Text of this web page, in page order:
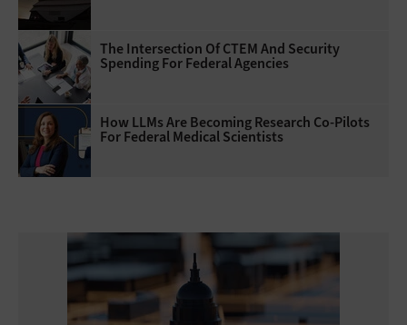
The Intersection Of CTEM And Security
Spending For Federal Agencies
How LLMs Are Becoming Research Co-Pilots
For Federal Medical Scientists